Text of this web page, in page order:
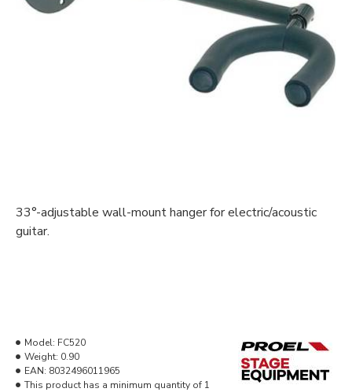
33°-adjustable wall-mount hanger for electric/acoustic
guitar.
Model: FC520
Weight: 0.90
EAN: 8032496011965
This product has a minimum quantity of 1